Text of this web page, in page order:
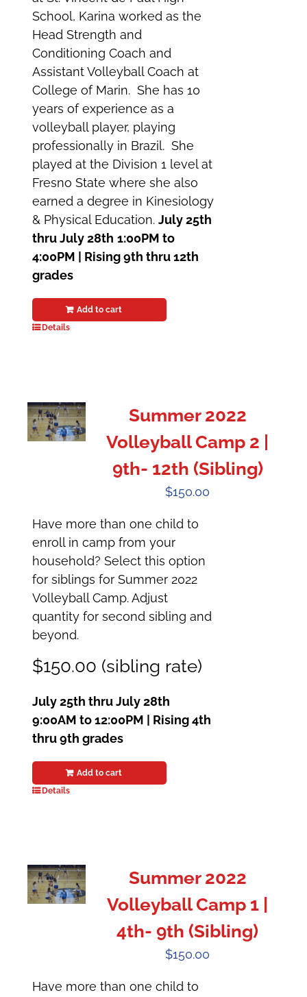
School, Karina worked as the
Head Strength and
Conditioning Coach and
Assistant Volleyball Coach at
College of Marin. She has 10
years of experience as a
volleyball player, playing
professionally in Brazil. She
played at the Division 1 level at
Fresno State where she also
earned a degree in Kinesiology
& Physical Education.July 25th
thru July 28th 1:00PM to
4:00PM | Rising 9th thru 12th
grades
Add to cart
Details
Summer 2022
Volleyball Camp 2 |
9th- 12th (Sibling)
$150.00
Have more than one child to
enroll in camp from your
household? Select this option
for siblings for Summer 2022
Volleyball Camp. Adjust
quantity for second sibling and
beyond.
$150.00 (sibling rate)
July 25th thru July 28th
9:00AM to 12:00PM | Rising 4th
thru 9th grades
Add to cart
Details
Summer 2022
Volleyball Camp 1 |
4th- 9th (Sibling)
$150.00
Have more than one child to